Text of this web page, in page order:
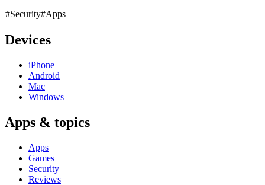
#Security#Apps
Devices
iPhone
Android
Mac
Windows
Apps & topics
Apps
Games
Security
Reviews